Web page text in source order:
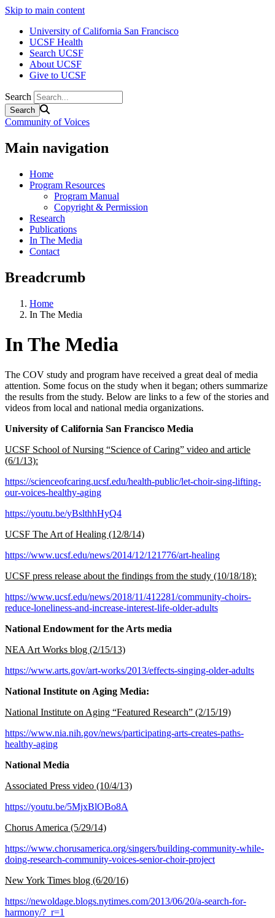
Skip to main content
University of California San Francisco
UCSF Health
Search UCSF
About UCSF
Give to UCSF
Search
Community of Voices
Main navigation
Home
Program Resources
Program Manual
Copyright & Permission
Research
Publications
In The Media
Contact
Breadcrumb
Home
In The Media
In The Media
The COV study and program have received a great deal of media
attention. Some focus on the study when it began; others summarize
the results from the study. Below are links to a few of the stories and
videos from local and national media organizations.
University of California San Francisco Media
UCSF School of Nursing “Science of Caring” video and article
(6/1/13):
https://scienceofcaring.ucsf.edu/health-public/let-choir-sing-lifting-
our-voices-healthy-aging
https://youtu.be/yBslthhHyQ4
UCSF The Art of Healing (12/8/14)
https://www.ucsf.edu/news/2014/12/121776/art-healing
UCSF press release about the findings from the study (10/18/18):
https://www.ucsf.edu/news/2018/11/412281/community-choirs-
reduce-loneliness-and-increase-interest-life-older-adults
National Endowment for the Arts media
NEA Art Works blog (2/15/13)
https://www.arts.gov/art-works/2013/effects-singing-older-adults
National Institute on Aging Media:
National Institute on Aging “Featured Research” (2/15/19)
https://www.nia.nih.gov/news/participating-arts-creates-paths-
healthy-aging
National Media
Associated Press video (10/4/13)
https://youtu.be/5MjxBlOBo8A
Chorus America (5/29/14)
https://www.chorusamerica.org/singers/building-community-while-
doing-research-community-voices-senior-choir-project
New York Times blog (6/20/16)
https://newoldage.blogs.nytimes.com/2013/06/20/a-search-for-
harmony/?_r=1